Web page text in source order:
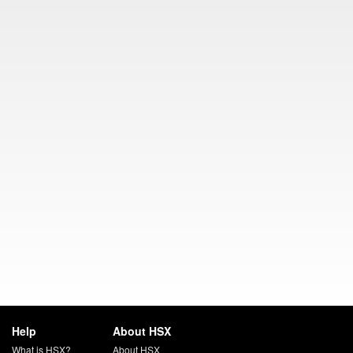
Help
What is HSX?
About HSX
About HSX